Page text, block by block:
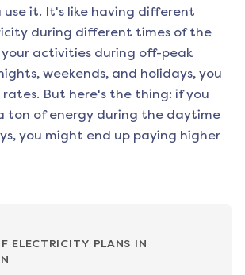
use it. It's like having different
during different times of the
your activities during off-peak
weekends, and holidays, you
rates. But here's the thing: if you
ton of energy during the daytime
you might end up paying higher
ELECTRICITY PLANS IN